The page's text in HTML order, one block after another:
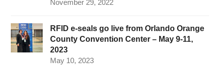
November 29, 2022
RFID e-seals go live from Orlando Orange
County Convention Center – May 9-11,
2023
May 10, 2023